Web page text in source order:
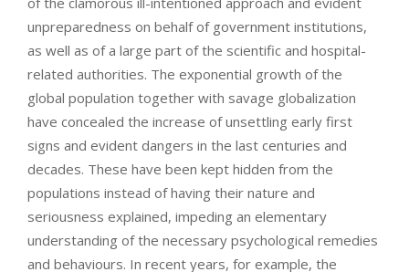
unpreparedness on behalf of government institutions,
as well as of a large part of the scientific and hospital-
related authorities. The exponential growth of the
global population together with savage globalization
have concealed the increase of unsettling early first
signs and evident dangers in the last centuries and
decades. These have been kept hidden from the
populations instead of having their nature and
seriousness explained, impeding an elementary
understanding of the necessary psychological remedies
and behaviours. In recent years, for example, the